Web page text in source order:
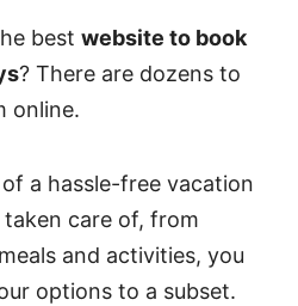
best website to book
? There are dozens to
online.
a hassle-free vacation
care of, from
and activities, you
options to a subset.